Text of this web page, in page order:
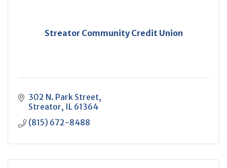
Streator Community Credit Union
302 N. Park Street
Streator IL 61364
(815) 672-8488